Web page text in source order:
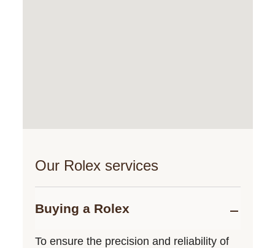
Our Rolex services
Buying a Rolex
To ensure the precision and reliability of